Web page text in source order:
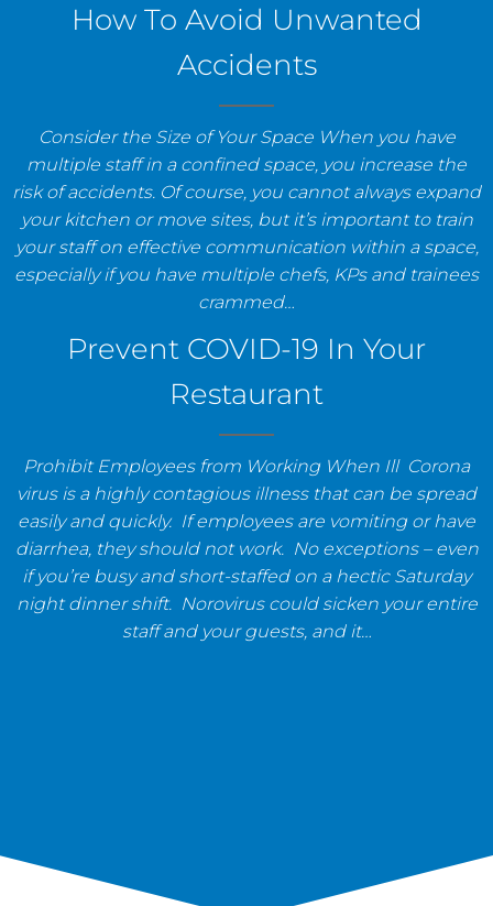
How To Avoid Unwanted
Accidents
Consider the Size of Your Space When you have
multiple staff in a confined space, you increase the
risk of accidents. Of course, you cannot always expand
your kitchen or move sites, but it’s important to train
your staff on effective communication within a space,
especially if you have multiple chefs, KPs and trainees
crammed…
Prevent COVID-19 In Your
Restaurant
Prohibit Employees from Working When Ill Corona
virus is a highly contagious illness that can be spread
easily and quickly. If employees are vomiting or have
diarrhea, they should not work. No exceptions – even
if you’re busy and short-staffed on a hectic Saturday
night dinner shift. Norovirus could sicken your entire
staff and your guests, and it…